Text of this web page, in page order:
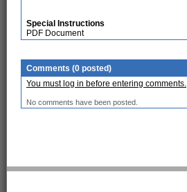
Special Instructions
PDF Document
Comments (0 posted)
You must log in before entering comments.
No comments have been posted.